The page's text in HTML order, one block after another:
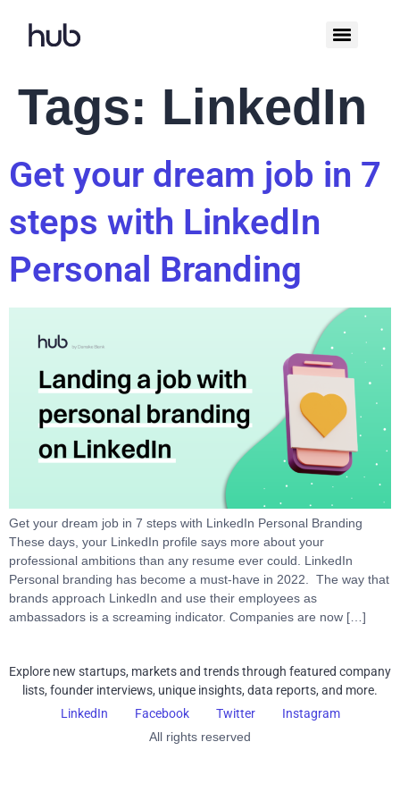
Tags: LinkedIn
Get your dream job in 7
steps with LinkedIn
Personal Branding
Get your dream job in 7 steps with LinkedIn Personal Branding
These days, your LinkedIn profile says more about your
professional ambitions than any resume ever could. LinkedIn
Personal branding has become a must-have in 2022. The way that
brands approach LinkedIn and use their employees as
ambassadors is a screaming indicator. Companies are now […]
Explore new startups, markets and trends through featured company
lists, founder interviews, unique insights, data reports, and more.
LinkedIn
Facebook Twitter
Instagram
All rights reserved